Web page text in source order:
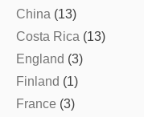
China (13)
Costa Rica (13)
England (3)
Finland (1)
France (3)